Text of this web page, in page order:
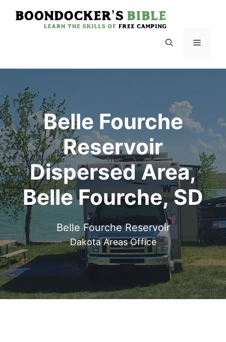
Menu
Belle Fourche
Reservoir
Dispersed Area,
Belle Fourche, SD
Belle Fourche Reservoir
Dakota Areas Office